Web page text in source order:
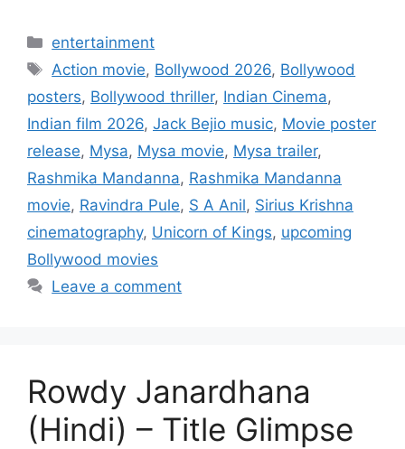
Categories
entertainment
Tags
Action movie, Bollywood 2026, Bollywood
posters, Bollywood thriller, Indian Cinema,
Indian film 2026, Jack Bejio music, Movie poster
release, Mysa, Mysa movie, Mysa trailer,
Rashmika Mandanna, Rashmika Mandanna
movie, Ravindra Pule, S A Anil, Sirius Krishna
cinematography, Unicorn of Kings, upcoming
Bollywood movies
Leave a comment
Rowdy Janardhana
(Hindi) – Title Glimpse